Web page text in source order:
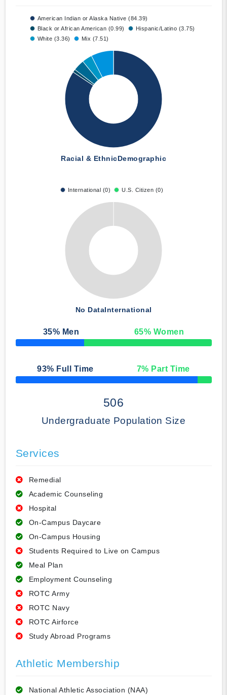
American Indian or Alaska Native (84.39)
Black or African American (0.99)
Hispanic/Latino (3.75)
White (3.36)
Mix (7.51)
Racial & EthnicDemographic
International (0) U.S. Citizen (0)
No DataInternational
35% Men 65% Women
50% Complete
93% Full Time 7% Part Time
50% Complete
506
Undergraduate Population Size
Services
Remedial
Academic Counseling
Hospital
On-Campus Daycare
On-Campus Housing
Students Required to Live on Campus
Meal Plan
Employment Counseling
ROTC Army
ROTC Navy
ROTC Airforce
Study Abroad Programs
Athletic Membership
National Athletic Association (NAA)